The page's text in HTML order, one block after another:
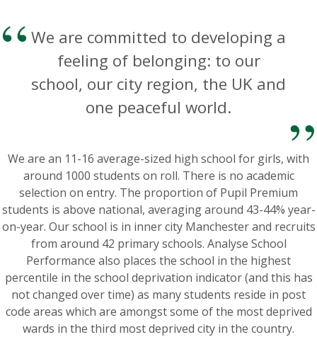
We are committed to developing a
feeling of belonging: to our
school, our city region, the UK and
one peaceful world.
We are an 11-16 average-sized high school for girls, with
around 1000 students on roll. There is no academic
selection on entry. The proportion of Pupil Premium
students is above national, averaging around 43-44% year-
on-year. Our school is in inner city Manchester and recruits
from around 42 primary schools. Analyse School
Performance also places the school in the highest
percentile in the school deprivation indicator (and this has
not changed over time) as many students reside in post
code areas which are amongst some of the most deprived
wards in the third most deprived city in the country.